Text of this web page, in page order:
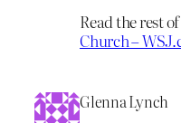
Read the rest
Church –
Glenna Lynch